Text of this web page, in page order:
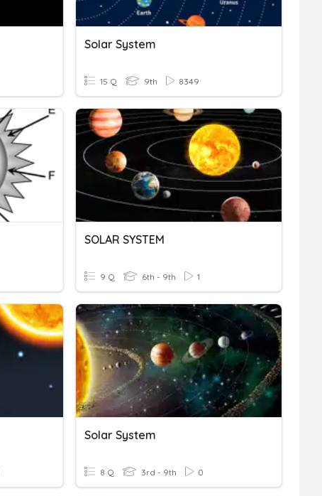
Solar System
15 Q 9th 8349
SOLAR SYSTEM
9 Q 6th - 9th 1
Solar System
8 Q 3rd - 9th 0